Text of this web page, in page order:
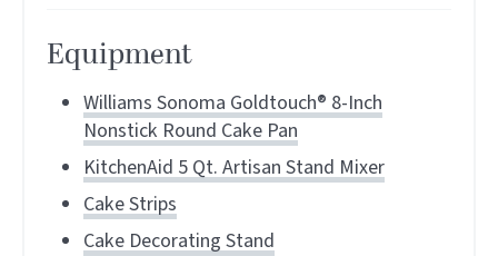
Equipment
Williams Sonoma Goldtouch® 8-Inch
Nonstick Round Cake Pan
KitchenAid 5 Qt. Artisan Stand Mixer
Cake Strips
Cake Decorating Stand